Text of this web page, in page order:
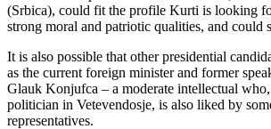
(Srbica), could fit the profile Kurti is looking
strong moral and patriotic qualities, and could
It is also possible that other presidential
as the current foreign minister and former
Glauk Konjufca – a moderate intellectual
politician in Vetevendosje, is also liked by
representatives.